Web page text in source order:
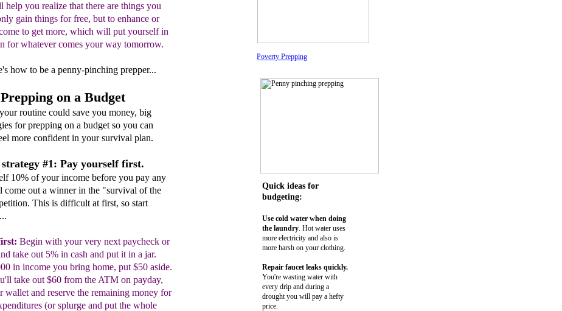
Quick ideas for
budgeting:
Use cold water when doing
the laundry. Hot water uses
more electricity and also is
more harsh on your clothing.
Repair faucet leaks quickly.
You're wasting water with
every drip and during a
drought you will pay a hefty
price.
help you realize that there are things you
gain things for free, but to enhance or
to get more, which will put yourselfin
for whatever comes your way tomorrow.
how to be a penny-pinching prepper...
on a Budget
routine could save you money, big
for prepping on a budget so you can
more confident in your survival plan.
#1: Pay yourself first.
10% of your income before you pay any
out a winner in the "survival of the
This is difficult at first, so start
Begin with your very next paycheck or
take out 5% in cash and put it in a jar.
in income you bring home, put $50 aside.
take out $60 from the ATM on payday,
wallet and reserve the remaining money for
(or splurge and put the whole
Poverty Prepping